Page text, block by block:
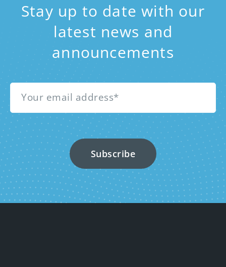
Stay up to date with our
latest news and
announcements